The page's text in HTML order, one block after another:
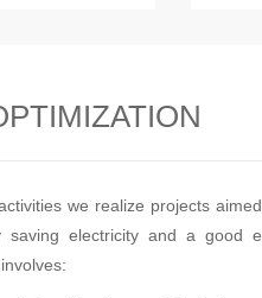
we realize projects
saving electricity and a good